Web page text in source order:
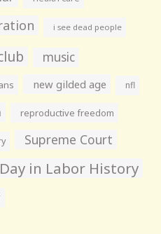
i see dead people
music
new gilded age nfl
reproductive freedom
Supreme Court
in Labor History